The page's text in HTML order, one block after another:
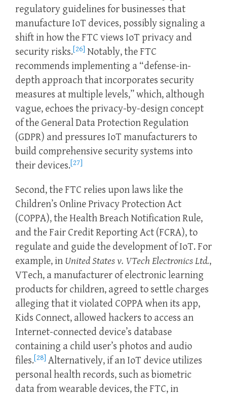
regulatory guidelines for businesses that
manufacture IoT devices, possibly signaling a
shift in how the FTC views IoT privacy and
security risks.[26] Notably, the FTC
recommends implementing a “defense-in-
depth approach that incorporates security
measures at multiple levels,” which, although
vague, echoes the privacy-by-design concept
of the General Data Protection Regulation
(GDPR) and pressures IoT manufacturers to
build comprehensive security systems into
their devices.[27]
Second, the FTC relies upon laws like the
Children’s Online Privacy Protection Act
(COPPA), the Health Breach Notification Rule,
and the Fair Credit Reporting Act (FCRA), to
regulate and guide the development of IoT. For
example, in United States v. VTech Electronics Ltd.,
VTech, a manufacturer of electronic learning
products for children, agreed to settle charges
alleging that it violated COPPA when its app,
Kids Connect, allowed hackers to access an
Internet-connected device’s database
containing a child user’s photos and audio
files.[28] Alternatively, if an IoT device utilizes
personal health records, such as biometric
data from wearable devices, the FTC, in